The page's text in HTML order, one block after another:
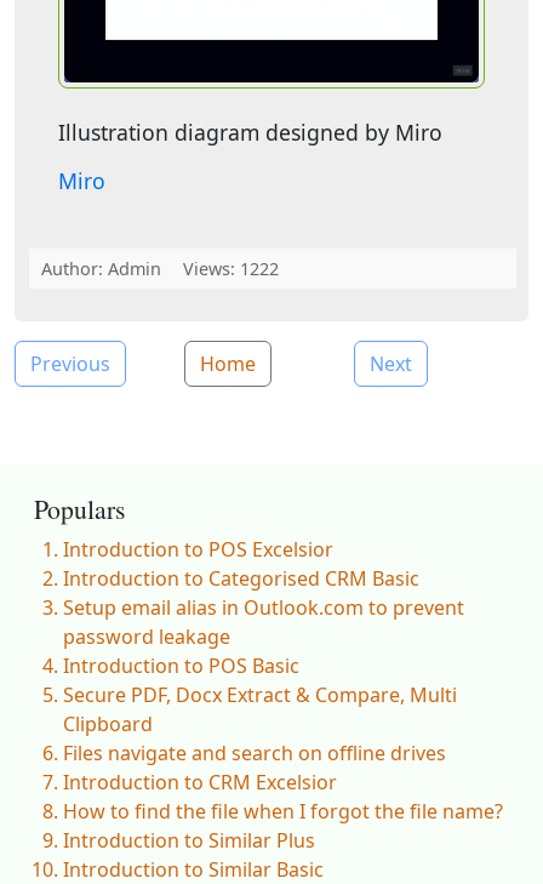
Illustration diagram designed by Miro
Miro
Author: Admin Views: 1222
Previous Home Next
Populars
Introduction to POS Excelsior
Introduction to Categorised CRM Basic
Setup email alias in Outlook.com to prevent
password leakage
Introduction to POS Basic
Secure PDF, Docx Extract & Compare, Multi
Clipboard
Files navigate and search on offline drives
Introduction to CRM Excelsior
How to find the file when I forgot the file name?
Introduction to Similar Plus
Introduction to Similar Basic